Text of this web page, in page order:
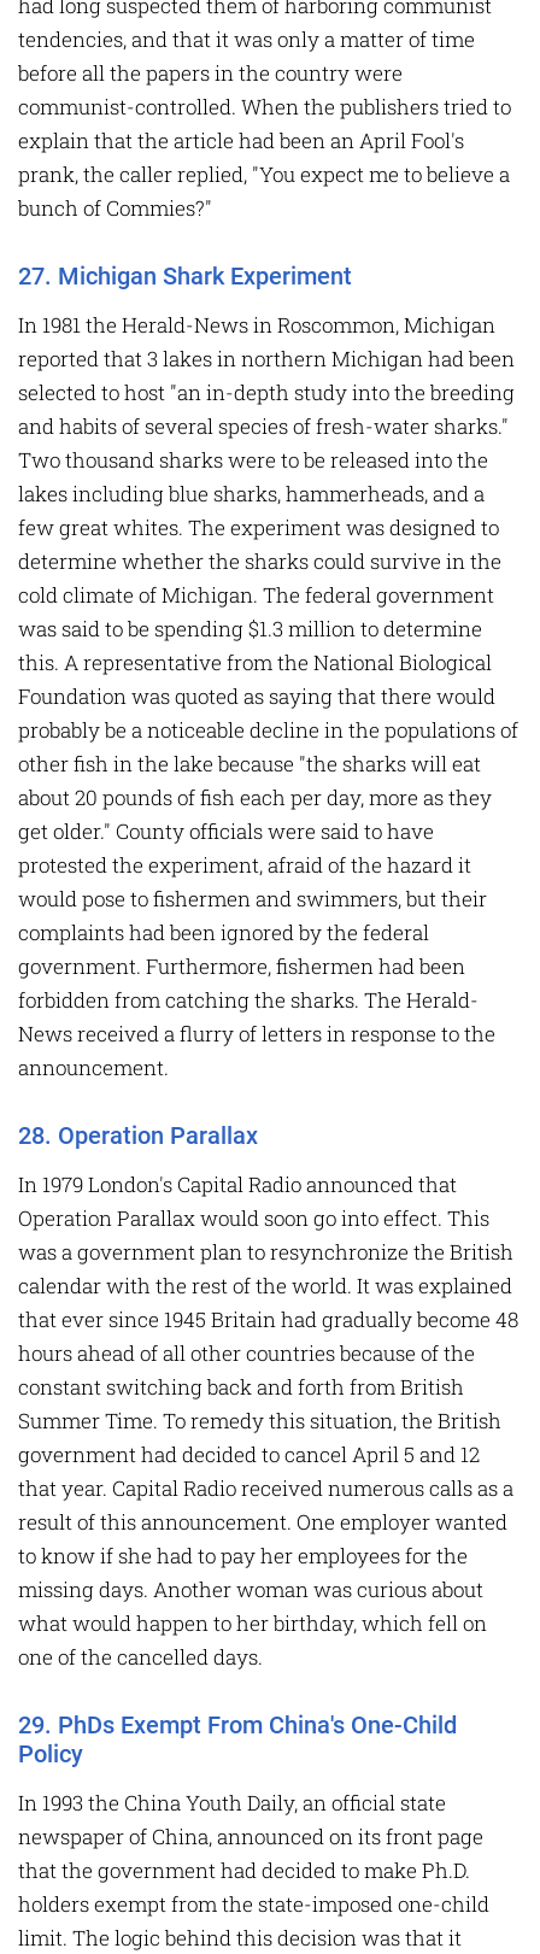
had long suspected them of harboring communist
tendencies, and that it was only a matter of time
before all the papers in the country were
communist-controlled. When the publishers tried to
explain that the article had been an April Fool's
prank, the caller replied, "You expect me to believe a
bunch of Commies?"
27. Michigan Shark Experiment
In 1981 the Herald-News in Roscommon, Michigan
reported that 3 lakes in northern Michigan had been
selected to host "an in-depth study into the breeding
and habits of several species of fresh-water sharks."
Two thousand sharks were to be released into the
lakes including blue sharks, hammerheads, and a
few great whites. The experiment was designed to
determine whether the sharks could survive in the
cold climate of Michigan. The federal government
was said to be spending $1.3 million to determine
this. A representative from the National Biological
Foundation was quoted as saying that there would
probably be a noticeable decline in the populations of
other fish in the lake because "the sharks will eat
about 20 pounds of fish each per day, more as they
get older." County officials were said to have
protested the experiment, afraid of the hazard it
would pose to fishermen and swimmers, but their
complaints had been ignored by the federal
government. Furthermore, fishermen had been
forbidden from catching the sharks. The Herald-
News received a flurry of letters in response to the
announcement.
28. Operation Parallax
In 1979 London's Capital Radio announced that
Operation Parallax would soon go into effect. This
was a government plan to resynchronize the British
calendar with the rest of the world. It was explained
that ever since 1945 Britain had gradually become 48
hours ahead of all other countries because of the
constant switching back and forth from British
Summer Time. To remedy this situation, the British
government had decided to cancel April 5 and 12
that year. Capital Radio received numerous calls as a
result of this announcement. One employer wanted
to know if she had to pay her employees for the
missing days. Another woman was curious about
what would happen to her birthday, which fell on
one of the cancelled days.
29. PhDs Exempt From China's One-Child
Policy
In 1993 the China Youth Daily, an official state
newspaper of China, announced on its front page
that the government had decided to make Ph.D.
holders exempt from the state-imposed one-child
limit. The logic behind this decision was that it